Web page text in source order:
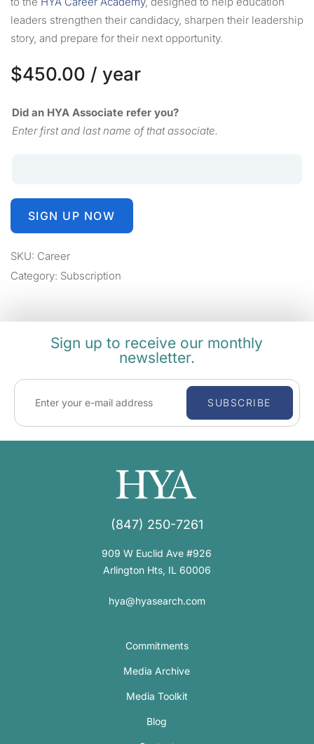
leaders strengthen their candidacy, sharpen their leadership
story, and prepare for their next opportunity.
$450.00 / year
Did an HYA Associate refer you?
Enter first and last name of that associate.
SIGN UP NOW
SKU: Career
Category: Subscription
Sign up to receive our monthly
newsletter.
SUBSCRIBE
(847) 250-7261
909 W Euclid Ave #926
Arlington Hts, IL 60006
hya@hyasearch.com
Commitments
Media Archive
Media Toolkit
Blog